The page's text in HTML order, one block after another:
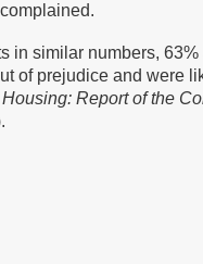
in similar numbers,
of prejudice and were
Report of the